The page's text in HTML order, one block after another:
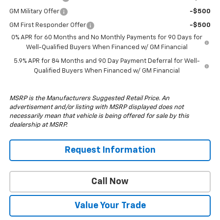
GM Military Offer -$500
GM First Responder Offer
-$500
0% APR for 60 Months and No Monthly Payments for 90 Days for
Well-Qualified Buyers When Financed w/ GM Financial
5.9% APR for 84 Months and 90 Day Payment Deferral for Well-
Qualified Buyers When Financed w/ GM Financial
MSRP is the Manufacturers Suggested Retail Price. An
advertisement and/or listing with MSRP displayed does not
necessarily mean that vehicle is being offered for sale by this
dealership at MSRP.
Request Information
Call Now
Value Your Trade